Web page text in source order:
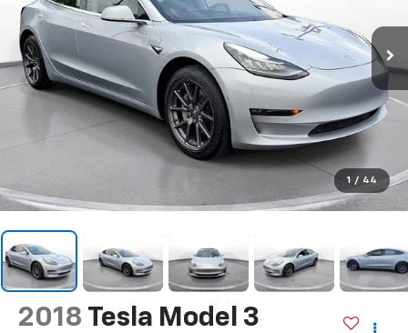
1 / 44
2018 Tesla Model 3